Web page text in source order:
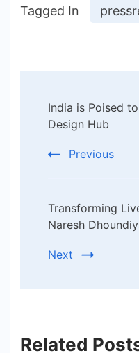
Tagged In
Navigation
India is Poised
Design Hub
Previous
Transforming
Naresh
Next
Related